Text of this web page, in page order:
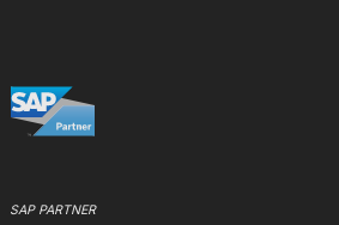
SAP PARTNER